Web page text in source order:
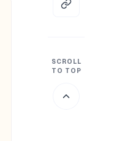
SCROLL
TO TOP